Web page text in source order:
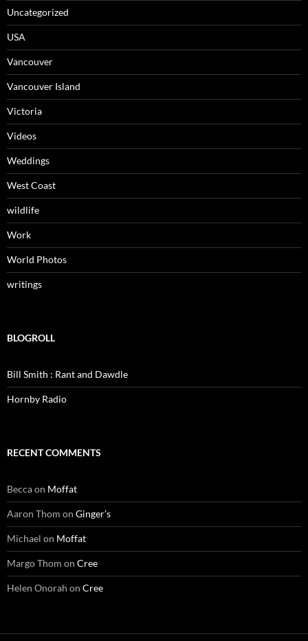
Uncategorized
USA
Vancouver
Vancouver Island
Victoria
Videos
Weddings
West Coast
wildlife
Work
World Photos
writings
BLOGROLL
Bill Smith : Rant and Dawdle
Hornby Radio
RECENT COMMENTS
Beccaon Moffat
Aaron Thom on Ginger’s
Michael on Moffat
Margo Thom on Cree
Helen Onorah on Cree